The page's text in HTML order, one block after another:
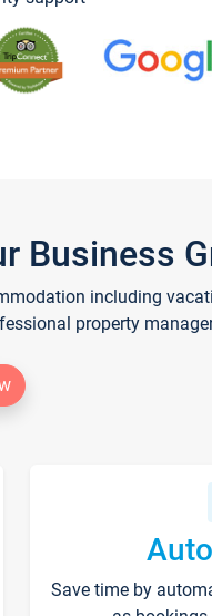
Business
including
property
Save time by